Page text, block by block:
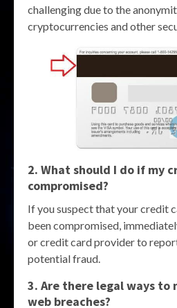
challenging due to the
cryptocurrencies and other
2. What should I do if my
compromised?
If you suspect that your credit
been compromised,
or credit card provider to
potential fraud.
3. Are there legal ways
web breaches?